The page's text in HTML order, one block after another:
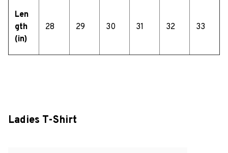
Len
gth
(in)
28 29 30 31 32 33
Ladies T-Shirt